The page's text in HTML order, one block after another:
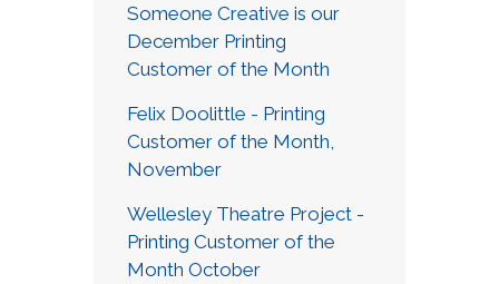
Someone Creative is our
December Printing
Customer of the Month
Felix Doolittle - Printing
Customer of the Month,
November
Wellesley Theatre Project -
Printing Customer of the
Month October